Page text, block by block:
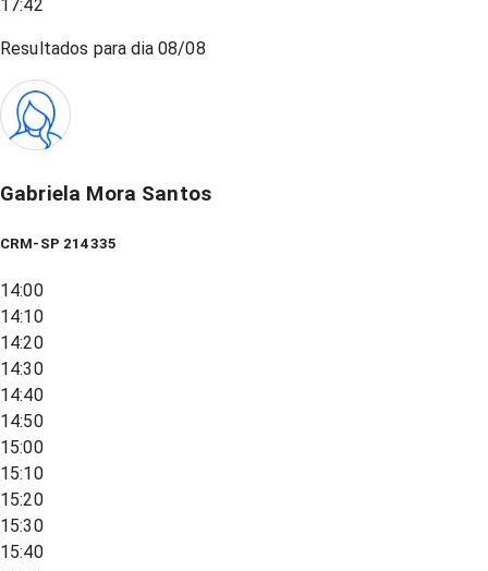
17:42
Resultados para dia08/08
Gabriela Mora Santos
CRM-SP 214335
14:00
14:10
14:20
14:30
14:40
14:50
15:00
15:10
15:20
15:30
15:40